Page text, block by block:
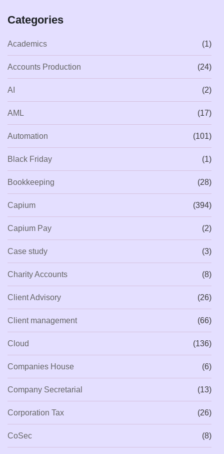
Categories
Academics (1)
Accounts Production (24)
AI (2)
AML (17)
Automation (101)
Black Friday (1)
Bookkeeping (28)
Capium (394)
Capium Pay (2)
Case study (3)
Charity Accounts (8)
Client Advisory (26)
Client management (66)
Cloud (136)
Companies House (6)
Company Secretarial (13)
Corporation Tax (26)
CoSec (8)